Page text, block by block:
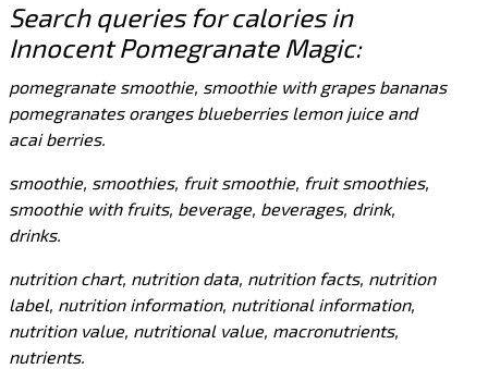
Search queries for calories in
Innocent Pomegranate Magic:
pomegranate smoothie, smoothie with grapes bananas
pomegranates oranges blueberries lemon juice and
acai berries.
smoothie, smoothies, fruit smoothie, fruit smoothies,
smoothie with fruits, beverage, beverages, drink,
drinks.
nutrition chart, nutrition data, nutrition facts, nutrition
label, nutrition information, nutritional information,
nutrition value, nutritional value, macronutrients,
nutrients.